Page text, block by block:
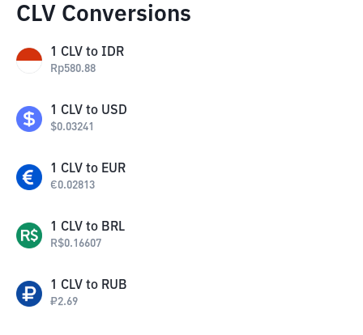
CLV Conversions
1 CLV to IDR
Rp580.88
1 CLV to USD
$0.03241
1 CLV to EUR
€0.02813
1 CLV to BRL
R$0.16607
1 CLV to RUB
₽2.69